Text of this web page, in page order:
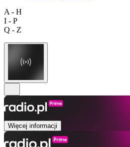
A - H
I - P
Q - Z
Więcej informacji